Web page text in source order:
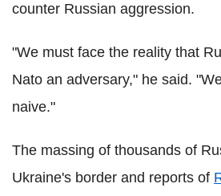
counter Russian aggression.
"We must face the reality that
Nato an adversary," he said.
naive."
The massing of thousands of
Ukraine's border and reports of